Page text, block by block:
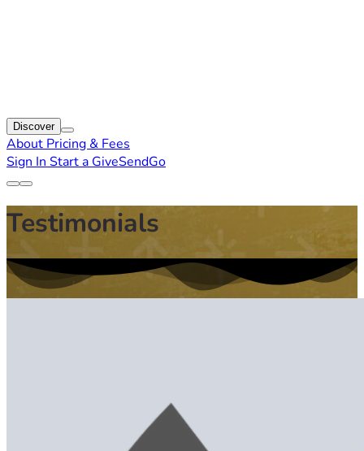
Discover
About Pricing & Fees
Sign In Start a GiveSendGo
Testimonials